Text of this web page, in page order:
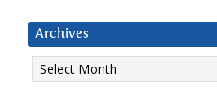
Archives
Archives